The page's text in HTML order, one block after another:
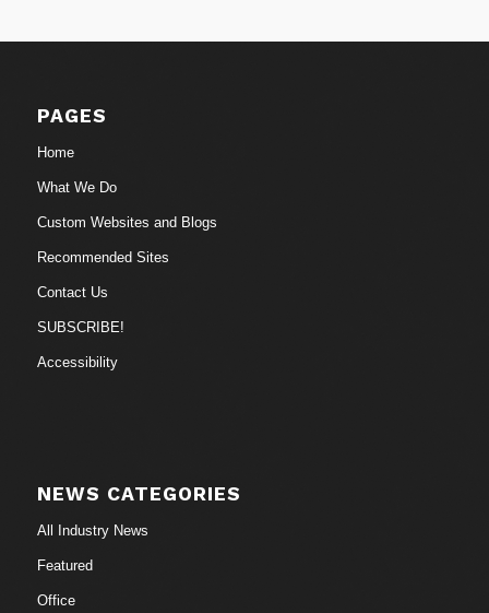
PAGES
Home
What We Do
Custom Websites and Blogs
Recommended Sites
Contact Us
SUBSCRIBE!
Accessibility
NEWS CATEGORIES
All Industry News
Featured
Office